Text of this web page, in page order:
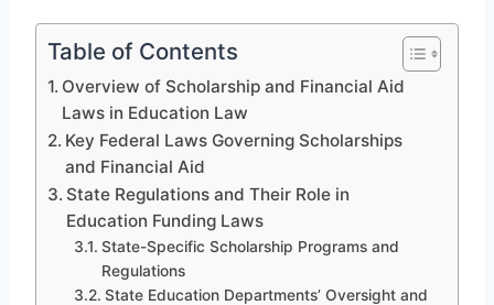
Table of Contents
Overview of Scholarship and Financial Aid
Laws in Education Law
Key Federal Laws Governing Scholarships
and Financial Aid
State Regulations and Their Role in
Education Funding Laws
State-Specific Scholarship Programs and
Regulations
State Education Departments’ Oversight and